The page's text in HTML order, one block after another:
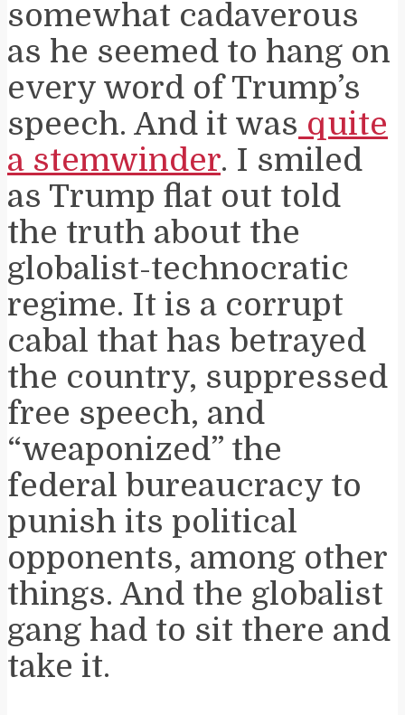
somewhat cadaverous
as he seemed to hang on
every word of Trump’s
speech. And it was quite
a stemwinder. I smiled
as Trump flat out told
the truth about the
globalist-technocratic
regime. It is a corrupt
cabal that has betrayed
the country, suppressed
free speech, and
“weaponized” the
federal bureaucracy to
punish its political
opponents, among other
things. And the globalist
gang had to sit there and
take it.